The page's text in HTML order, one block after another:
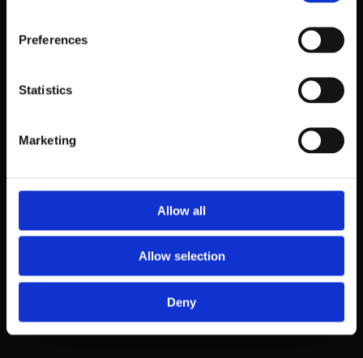
Preferences
Statistics
Marketing
Allow all
Allow selection
Deny